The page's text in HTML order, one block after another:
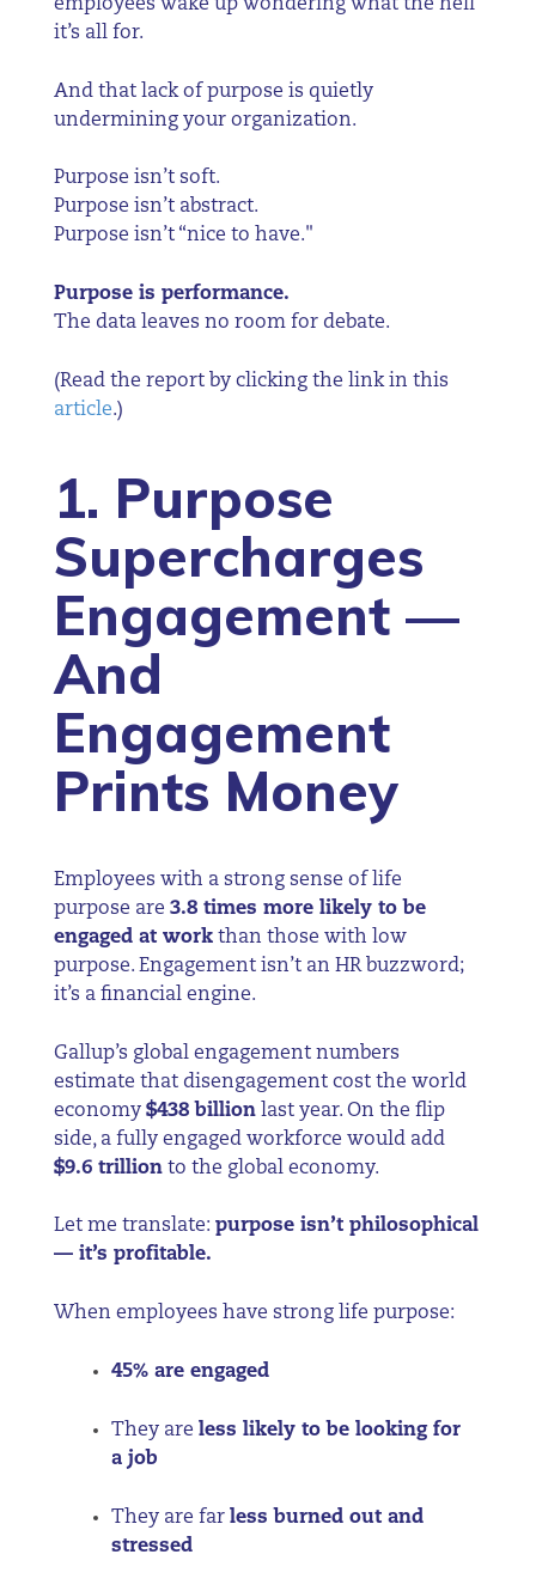
employees wake up wondering what the hell
it’s all for.
And that lack of purpose is quietly
undermining your organization.
Purpose isn’t soft.
Purpose isn’t abstract.
Purpose isn’t “nice to have."
Purpose is performance.
The data leaves no room for debate.
(Read the report by clicking the link in this
article.)
1. Purpose
Supercharges
Engagement —
And
Engagement
Prints Money
Employees with a strong sense of life
purpose are 3.8 times more likely to be
engaged at work than those with low
purpose. Engagement isn’t an HR buzzword;
it’s a financial engine.
Gallup’s global engagement numbers
estimate that disengagement cost the world
economy $438 billion last year. On the flip
side, a fully engaged workforce would add
$9.6 trillion to the global economy.
Let me translate: purpose isn’t philosophical
— it’s profitable.
When employees have strong life purpose:
45% are engaged
They are less likely to be looking for
a job
They are far less burned out and
stressed